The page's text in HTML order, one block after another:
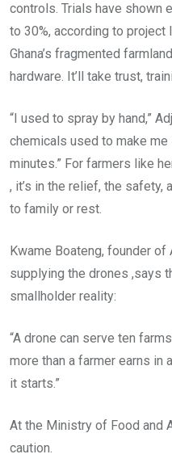
controls. Trials have shown
to 30%, according to
Ghana’s fragmented
hardware. It’ll take trust,
“I used to spray by hand,”
chemicals used to make
minutes.” For farmers like
, it’s in the relief, the safety,
to family or rest.
Kwame Boateng, founder
supplying the drones ,says
smallholder reality:
“A drone can serve ten
more than a farmer earns in
it starts.”
At the Ministry of Food and
caution.